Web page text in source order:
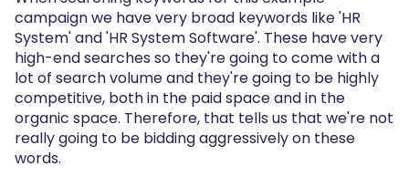
campaign we have very broad keywords like 'HR
System' and 'HR System Software'. These have very
high-end searches so they're going to come with a
lot of search volume and they're going to be highly
competitive, both in the paid space and in the
organic space. Therefore, that tells us that we're not
really going to be bidding aggressively on these
words.